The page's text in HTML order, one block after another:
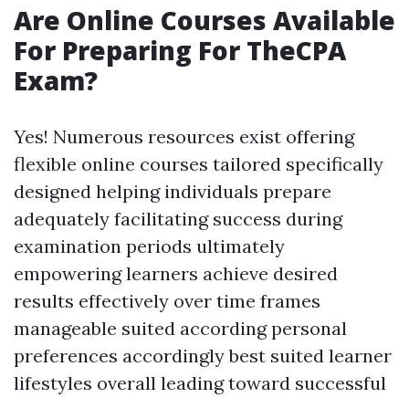
Are Online Courses Available
For Preparing For TheCPA
Exam?
Yes! Numerous resources exist offering
flexible online courses tailored specifically
designed helping individuals prepare
adequately facilitating success during
examination periods ultimately
empowering learners achieve desired
results effectively over time frames
manageable suited according personal
preferences accordingly best suited learner
lifestyles overall leading toward successful